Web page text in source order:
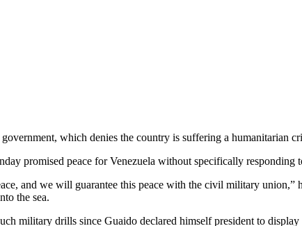
which denies the country is suffering a humanitarian
promised peace for Venezuela without specifically responding
and we will guarantee this peace with the civil military
the sea.
military drills since Guaido declared himself president to